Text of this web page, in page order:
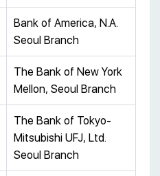
Bank of America, N.A.
Seoul Branch
The Bank of New York
Mellon, Seoul Branch
The Bank of Tokyo-
Mitsubishi UFJ, Ltd.
Seoul Branch